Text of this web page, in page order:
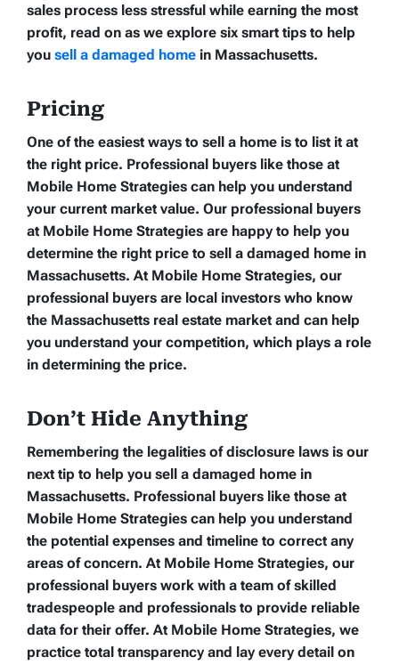
sales process less stressful while earning the most
profit, read on as we explore six smart tips to help
you sell a damaged home in Massachusetts.
Pricing
One of the easiest ways to sell a home is to list it at
the right price. Professional buyers like those at
Mobile Home Strategies can help you understand
your current market value. Our professional buyers
at Mobile Home Strategies are happy to help you
determine the right price to sell a damaged home in
Massachusetts. At Mobile Home Strategies, our
professional buyers are local investors who know
the Massachusetts real estate market and can help
you understand your competition, which plays a role
in determining the price.
Don’t Hide Anything
Remembering the legalities of disclosure laws is our
next tip to help you sell a damaged home in
Massachusetts. Professional buyers like those at
Mobile Home Strategies can help you understand
the potential expenses and timeline to correct any
areas of concern. At Mobile Home Strategies, our
professional buyers work with a team of skilled
tradespeople and professionals to provide reliable
data for their offer. At Mobile Home Strategies, we
practice total transparency and lay every detail on